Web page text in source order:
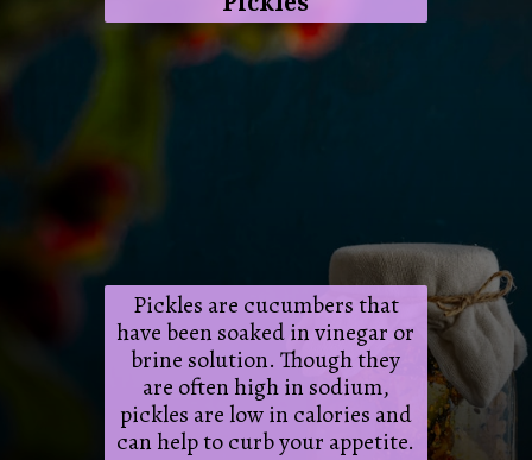
Pickles are cucumbers that
have been soaked in vinegar or
brine solution. Though they
are often high in sodium,
pickles are low in calories and
can help to curb your appetite.